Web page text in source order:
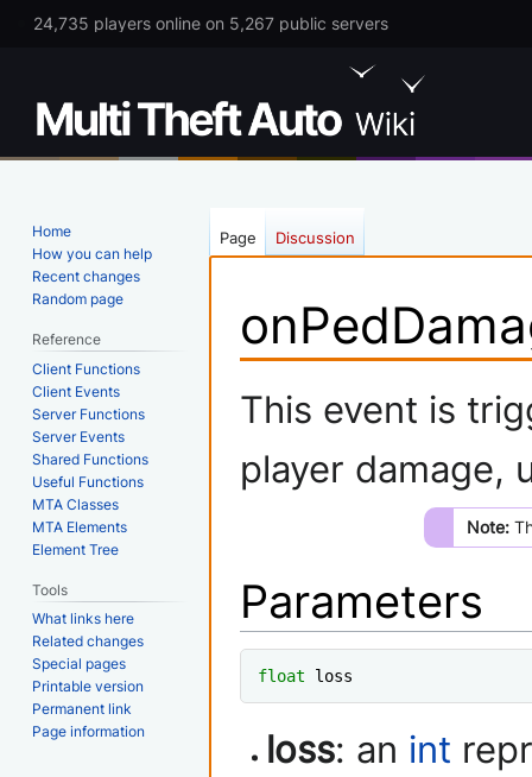
24,735 players online on 5,267 public servers
Jump
to
Jump
to
This event is
player damage,
Note:
Parameters
float loss
loss: an int
Page Discussion
Home
How you can help
Recent changes
Random page
Reference
Client Functions
Client Events
Server Functions
Server Events
Shared Functions
Useful Functions
MTA Classes
MTA Elements
Element Tree
Tools
What links here
Related changes
Special pages
Printable version
Permanent link
Page information